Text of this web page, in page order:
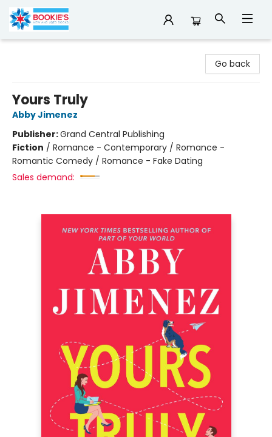
Go back
Yours Truly
Abby Jimenez
Publisher:Grand Central Publishing
Fiction / Romance - Contemporary / Romance -
Romantic Comedy / Romance - Fake Dating
Sales demand: